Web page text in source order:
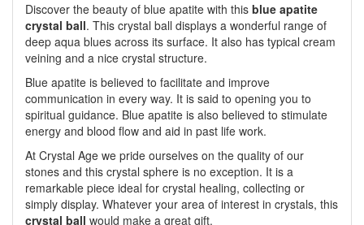
Discover the beauty of blue apatite with this blue apatite
crystal ball. This crystal ball displays a wonderful range of
deep aqua blues across its surface. It also has typical cream
veining and a nice crystal structure.
Blue apatite is believed to facilitate and improve
communication in every way. It is said to opening you to
spiritual guidance. Blue apatite is also believed to stimulate
energy and blood flow and aid in past life work.
At Crystal Age we pride ourselves on the quality of our
stones and this crystal sphere is no exception. It is a
remarkable piece ideal for crystal healing, collecting or
simply display. Whatever your area of interest in crystals, this
crystal ball would make a great gift.